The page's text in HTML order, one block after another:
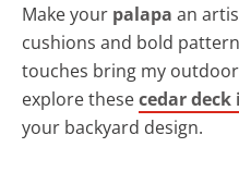
Make your palapa an
cushions and bold
touches bring my
explore thesecedar deck
your backyard design.